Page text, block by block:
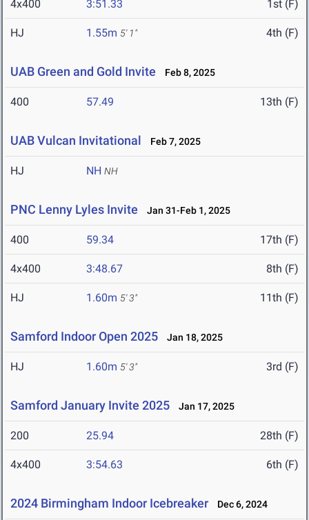
4x400 3:51.33 1st (F)
HJ 1.55m 5' 1" 4th (F)
UAB Green and Gold Invite Feb 8, 2025
400 57.49 13th (F)
UAB Vulcan Invitational Feb 7, 2025
HJ NH NH
PNC Lenny Lyles Invite Jan 31-Feb 1, 2025
400 59.34 17th (F)
4x400 3:48.67 8th (F)
HJ 1.60m 5' 3" 11th (F)
Samford Indoor Open 2025 Jan 18, 2025
HJ 1.60m 5' 3" 3rd (F)
Samford January Invite 2025 Jan 17, 2025
200 25.94 28th (F)
4x400 3:54.63 6th (F)
2024 Birmingham Indoor Icebreaker Dec 6, 2024